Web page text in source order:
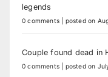
legends
0 comments posted on
Couple found dead in
0 comments posted on